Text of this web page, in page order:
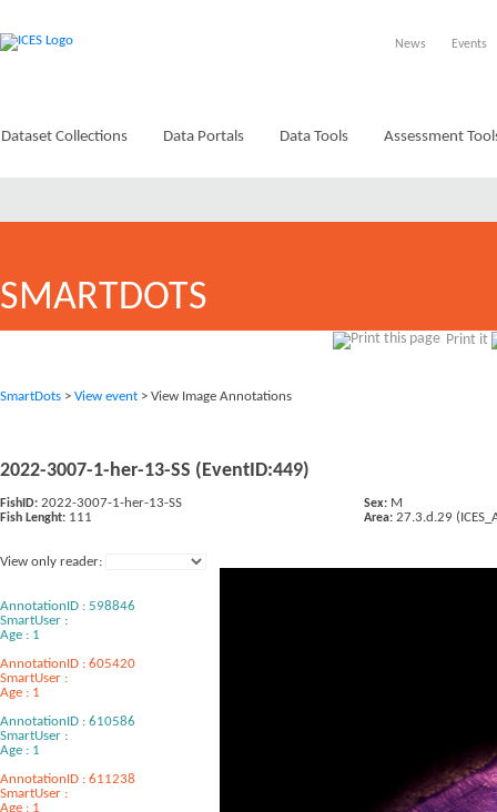
News Events
Dataset Collections Data Portals Data Tools Assessment
SMARTDOTS
Print it
SmartDots > View event > View Image Annotations
2022-3007-1-her-13-SS (EventID:449)
FishID: 2022-3007-1-her-13-SS Sex: M
Fish Lenght: 111 Area: 27.3.d.29
View only reader:
AnnotationID : 598846
SmartUser :
Age : 1
AnnotationID : 605420
SmartUser :
Age : 1
AnnotationID : 610586
SmartUser :
Age : 1
AnnotationID : 611238
SmartUser :
Age : 1